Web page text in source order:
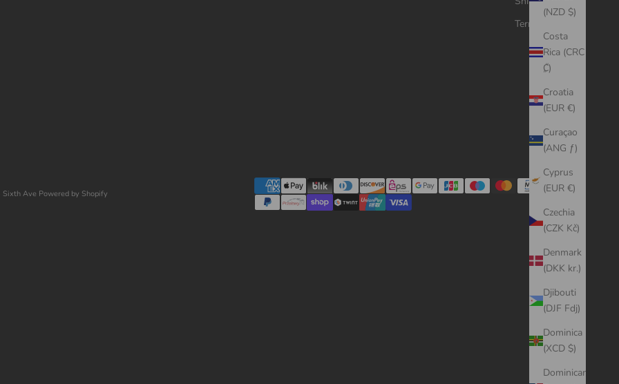
(NZD $)
Costa
Rica (CRC
₡)
Croatia
(EUR €)
Curaçao
(ANG ƒ)
Cyprus
(EUR €)
Czechia
(CZK Kč)
Denmark
(DKK kr.)
Djibouti
(DJF Fdj)
Dominica
(XCD $)
Dominican
Terms of Service
Ave Powered by Shopify